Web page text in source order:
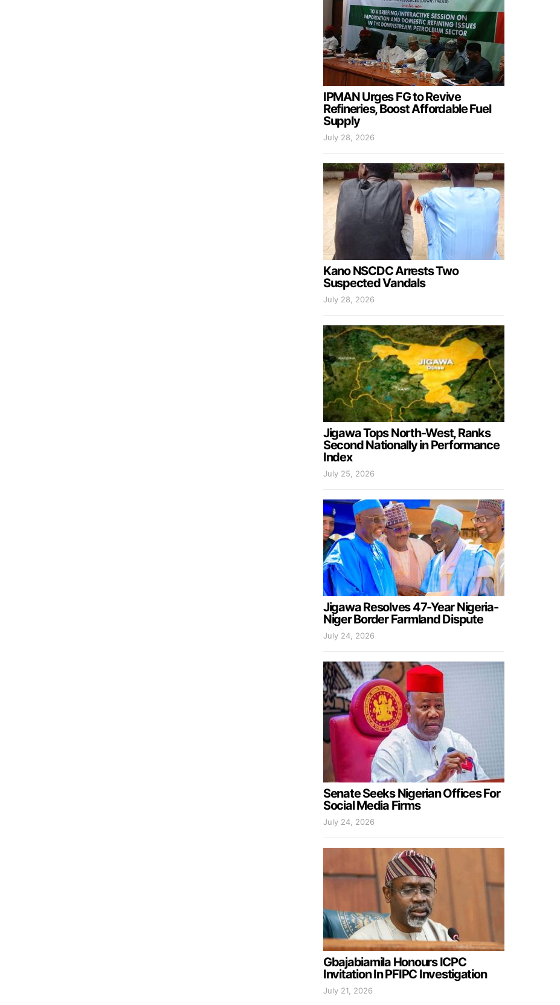
IPMAN Urges FG to Revive
Refineries, Boost Affordable Fuel
Supply
July 28, 2026
Kano NSCDC Arrests Two
Suspected Vandals
July 28, 2026
Jigawa Tops North-West, Ranks
Second Nationally in Performance
Index
July 25, 2026
Jigawa Resolves 47-Year Nigeria-
Niger Border Farmland Dispute
July 24, 2026
Senate Seeks Nigerian Offices For
Social Media Firms
July 24, 2026
Gbajabiamila Honours ICPC
Invitation In PFIPC Investigation
July 21, 2026